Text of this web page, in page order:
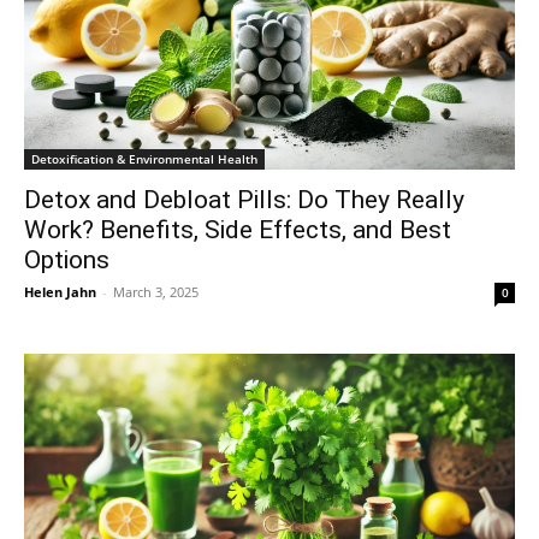
Detoxification & Environmental Health
Detox and Debloat Pills: Do They Really
Work? Benefits, Side Effects, and Best
Options
Helen Jahn - March 3, 2025 0